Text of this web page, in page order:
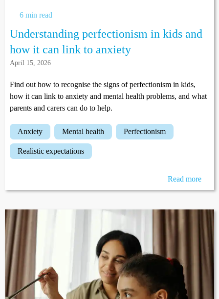
6 min read
Understanding perfectionism in kids and
how it can link to anxiety
April 15, 2026
Find out how to recognise the signs of perfectionism in kids,
how it can link to anxiety and mental health problems, and what
parents and carers can do to help.
anxiety mental health perfectionism
realistic expectations
Read more